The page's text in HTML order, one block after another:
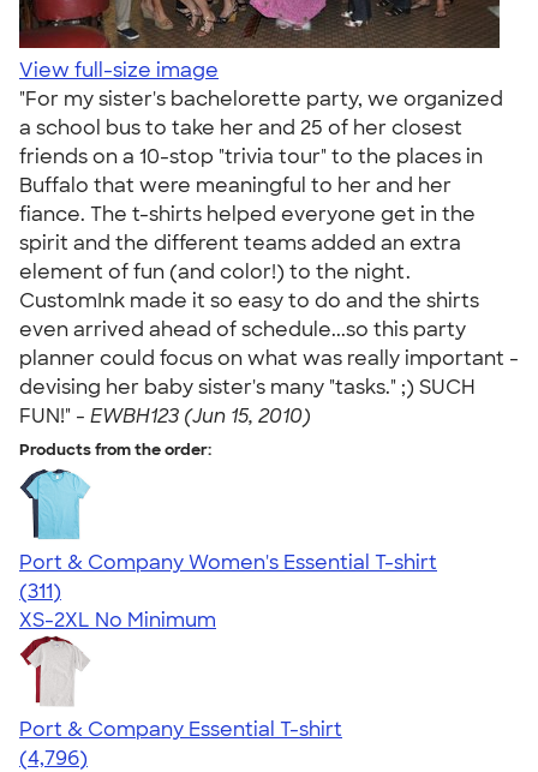
View full-size image
"For my sister's bachelorette party, we organized
a school bus to take her and 25 of her closest
friends on a 10-stop "trivia tour" to the places in
Buffalo that were meaningful to her and her
fiance. The t-shirts helped everyone get in the
spirit and the different teams added an extra
element of fun (and color!) to the night.
CustomInk made it so easy to do and the shirts
even arrived ahead of schedule...so this party
planner could focus on what was really important -
devising her baby sister's many "tasks." ;) SUCH
FUN!" - EWBH123 (Jun 15, 2010)
Products from the order:
Port & Company Women's Essential T-shirt
4.41
311
(311)
XS-2XL No Minimum
Port & Company Essential T-shirt
4.61
4796
(4,796)